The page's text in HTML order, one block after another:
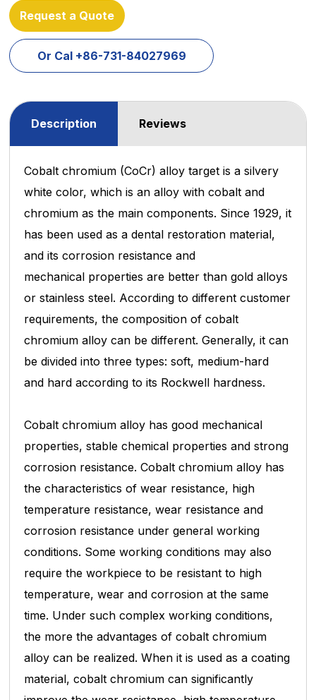
Request a Quote
Or Cal +86-731-84027969
Description Reviews
Cobalt chromium (CoCr) alloy target is a silvery
white color, which is an alloy with cobalt and
chromium as the main components. Since 1929, it
has been used as a dental restoration material,
and its corrosion resistance and
mechanical properties are better than gold alloys
or stainless steel. According to different customer
requirements, the composition of cobalt
chromium alloy can be different. Generally, it can
be divided into three types: soft, medium-hard
and hardaccording to its Rockwell hardness.
Cobalt chromium alloy has good mechanical
properties, stable chemical properties and strong
corrosion resistance. Cobalt chromium alloy has
the characteristics of wear resistance, high
temperature resistance, wear resistance and
corrosion resistance under general working
conditions. Some working conditions may also
require the workpiece to be resistant to high
temperature, wear and corrosion at the same
time. Under such complexworking conditions,
the more the advantages of cobalt chromium
alloy can be realized. When it is used as a coating
material, cobalt chromium can significantly